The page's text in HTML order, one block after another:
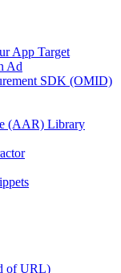
App Target
Ad
SDK (OMID)
(AAR) Library
of URL)